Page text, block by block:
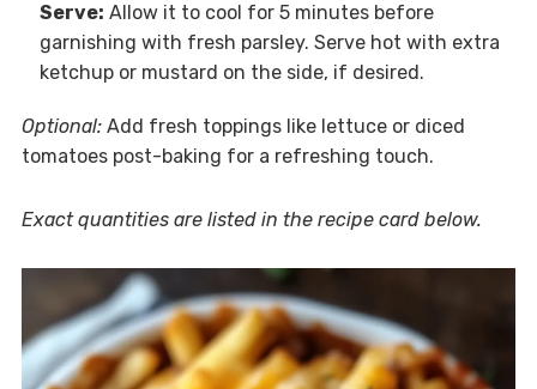
Serve: Allow it to cool for 5 minutes before
garnishing with fresh parsley. Serve hot with extra
ketchup or mustard on the side, if desired.
Optional:Add fresh toppings like lettuce or diced
tomatoes post-baking for a refreshing touch.
Exact quantities are listed in the recipe card below.